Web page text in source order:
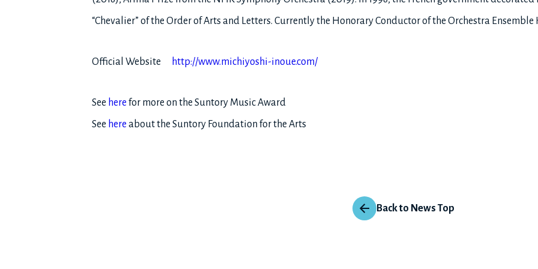
“Chevalier” of the Order of Arts and Letters. Currently the Honorary Conductor of the Orchestra Ensemble
Official Website http://www.michiyoshi-inoue.com/
See here for more on the Suntory Music Award
See here about the Suntory Foundation for the Arts
Back to News Top